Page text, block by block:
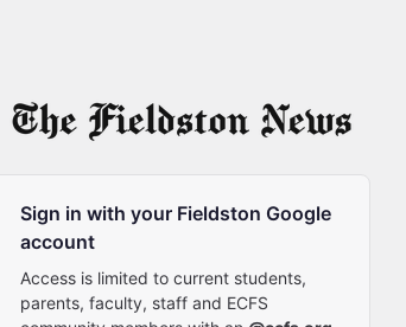
Sign in with your Fieldston Google
account
Access is limited to current students,
parents, faculty, staff and ECFS